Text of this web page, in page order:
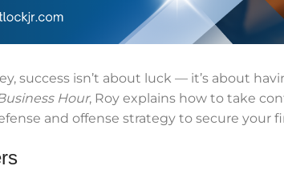
success isn’t about luck — it’s about
Hour, Roy explains how to take
and offense strategy to secure your